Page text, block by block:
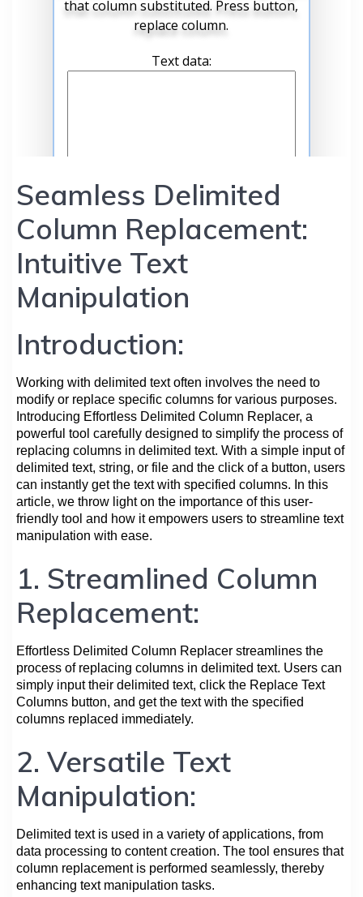
Seamless Delimited
Column Replacement:
Intuitive Text
Manipulation
Introduction:
Working with delimited text often involves the need to
modify or replace specific columns for various purposes.
Introducing Effortless Delimited Column Replacer, a
powerful tool carefully designed to simplify the process of
replacing columns in delimited text. With a simple input of
delimited text, string, or file and the click of a button, users
can instantly get the text with specified columns. In this
article, we throw light on the importance of this user-
friendly tool and how it empowers users to streamline text
manipulation with ease.
1. Streamlined Column
Replacement:
Effortless Delimited Column Replacer streamlines the
process of replacing columns in delimited text. Users can
simply input their delimited text, click the Replace Text
Columns button, and get the text with the specified
columns replaced immediately.
2. Versatile Text
Manipulation:
Delimited text is used in a variety of applications, from
data processing to content creation. The tool ensures that
column replacement is performed seamlessly, thereby
enhancing text manipulation tasks.